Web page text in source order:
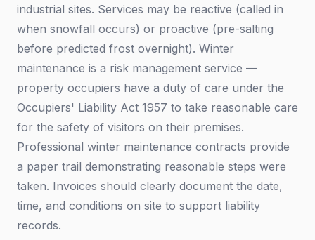
industrial sites. Services may be reactive (called in
when snowfall occurs) or proactive (pre-salting
before predicted frost overnight). Winter
maintenance is a risk management service —
property occupiers have a duty of care under the
Occupiers' Liability Act 1957 to take reasonable care
for the safety of visitors on their premises.
Professional winter maintenance contracts provide
a paper trail demonstrating reasonable steps were
taken. Invoices should clearly document the date,
time, and conditions on site to support liability
records.